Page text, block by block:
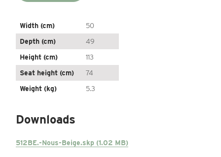
Width (cm)
50
Depth (cm)
49
Height (cm)
113
Seat height (cm)
74
Weight (kg)
5.3
Downloads
512BE.-Nous-Beige.skp (1.02 MB)